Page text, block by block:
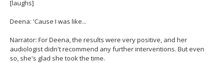
[laughs]
Deena: 'Cause I was like...
Narrator: For Deena, the results were very positive, and her
audiologist didn't recommend any further interventions. But even
so, she's glad she took the time.